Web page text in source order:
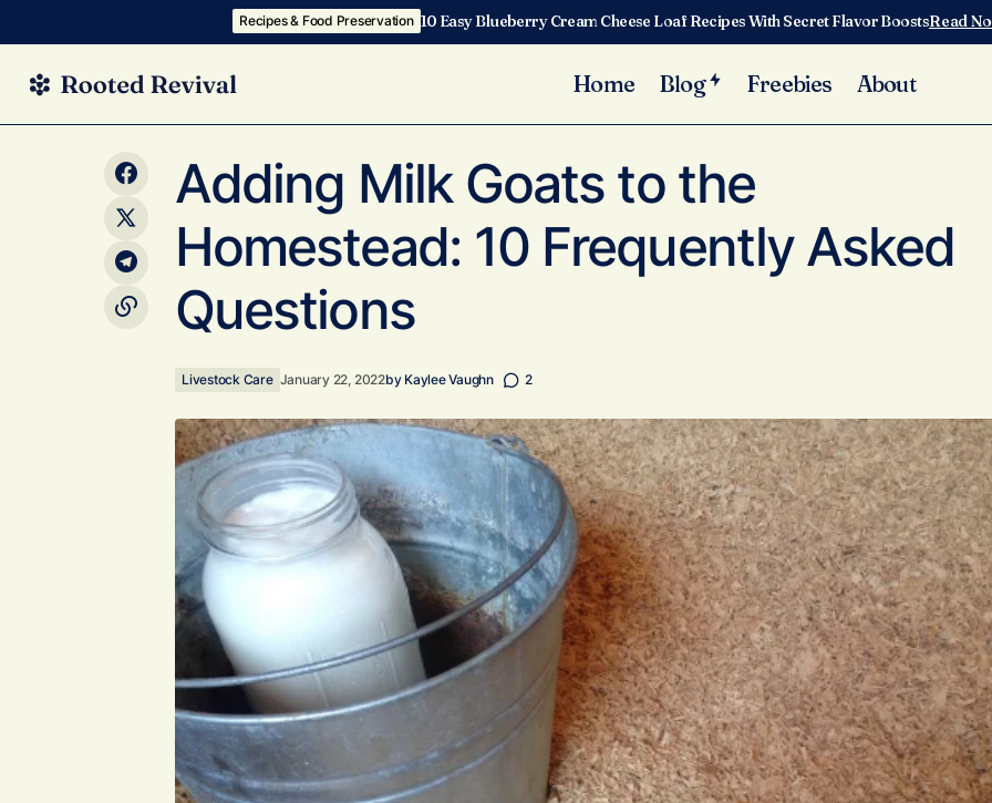
Recipes & Food Preservation 10 Easy Blueberry Cream Cheese Loaf Recipes With Secret Flavor BoostsRead
Home Blog Freebies About
2018 Homestead Management Binder
Adding Milk Goats to the
Homestead: 10 Frequently Asked
Questions
Livestock Care January 22, 2022by Kaylee Vaughn 2